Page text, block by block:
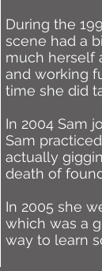
During the
scene had a
much herself
and working
time she did
In 2004 Sam
Sam
actually
death of
In 2005 she
which was a
way to learn